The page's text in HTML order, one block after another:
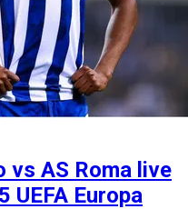
vs AS Roma live
UEFA Europa